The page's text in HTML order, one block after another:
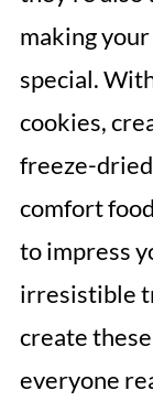
making
special.
cookies,
freeze-
comfort
to impress
irresistible
create
everyone